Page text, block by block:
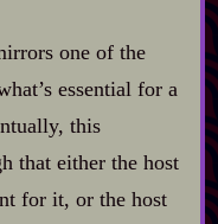
one of the
essential for a
this
that either the host
for it, or the host